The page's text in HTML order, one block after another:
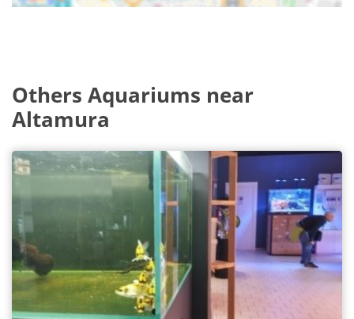
Others Aquariums near
Altamura